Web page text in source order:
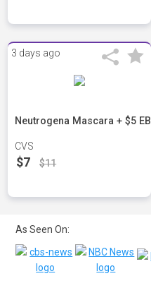
3 days ago
Neutrogena Mascara + $5 EB
CVS
$7 $11
As Seen On: